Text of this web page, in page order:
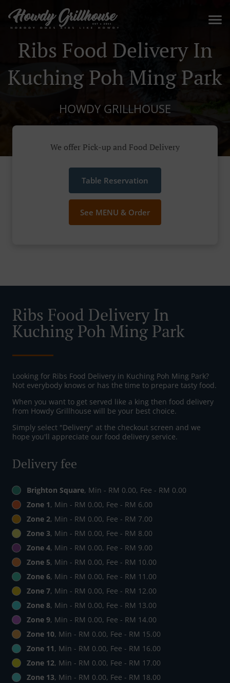
Ribs Food Delivery In
Kuching Poh Ming Park
HOWDY GRILLHOUSE
We offer Pick-up and Food Delivery
Table Reservation
See MENU & Order
Ribs Food Delivery In
Kuching Poh Ming Park
Looking for Ribs Food Delivery in Kuching Poh Ming Park?
Not everybody knows or has the time to prepare tasty food.
When you want to get served like a king then food delivery
from Howdy Grillhouse will be your best choice.
Simply select "Delivery" at the checkout screen and we
hope you'll appreciate our food delivery service.
Delivery fee
Brighton Square, Min - RM 0.00, Fee - RM 0.00
Zone 1, Min - RM 0.00, Fee - RM 6.00
Zone 2, Min - RM 0.00, Fee - RM 7.00
Zone 3, Min - RM 0.00, Fee - RM 8.00
Zone 4, Min - RM 0.00, Fee - RM 9.00
Zone 5, Min - RM 0.00, Fee - RM 10.00
Zone 6, Min - RM 0.00, Fee - RM 11.00
Zone 7, Min - RM 0.00, Fee - RM 12.00
Zone 8, Min - RM 0.00, Fee - RM 13.00
Zone 9, Min - RM 0.00, Fee - RM 14.00
Zone 10, Min - RM 0.00, Fee - RM 15.00
Zone 11, Min - RM 0.00, Fee - RM 16.00
Zone 12, Min - RM 0.00, Fee - RM 17.00
Zone 13, Min - RM 0.00, Fee - RM 18.00